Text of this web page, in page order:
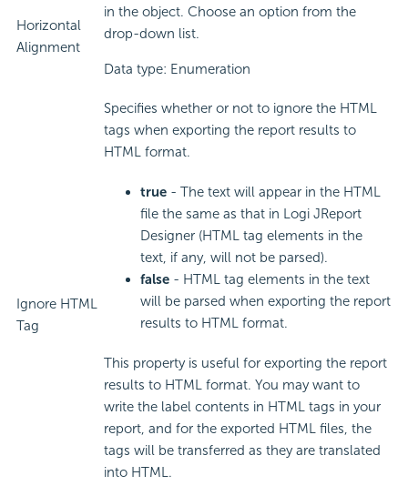
Horizontal
Alignment
in the object. Choose an option from the
drop-down list.
Data type: Enumeration
Ignore HTML
Tag
Specifies whether or not to ignore the HTML
tags when exporting the report results to
HTML format.
true - The text will appear in the HTML
file the same as that in Logi JReport
Designer (HTML tag elements in the
text, if any, will not be parsed).
false - HTML tag elements in the text
will be parsed when exporting the report
results to HTML format.
This property is useful for exporting the report
results to HTML format. You may want to
write the label contents in HTML tags in your
report, and for the exported HTML files, the
tags will be transferred as they are translated
into HTML.